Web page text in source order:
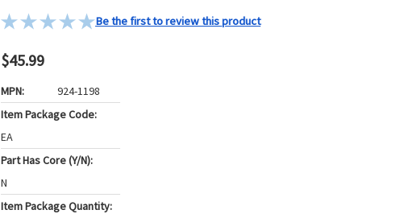
Be the first to review this product
$45.99
MPN:
924-1198
Item Package Code:
EA
Part Has Core (Y/N):
N
Item Package Quantity: